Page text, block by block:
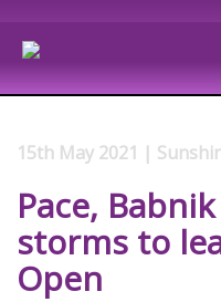
15th May 2021 |
Pace,
storms to
Open